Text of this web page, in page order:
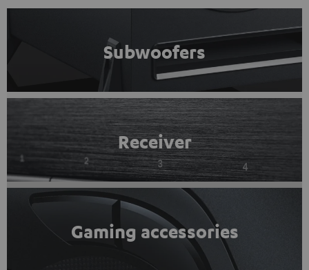
Subwoofers
Receiver
Gaming accessories